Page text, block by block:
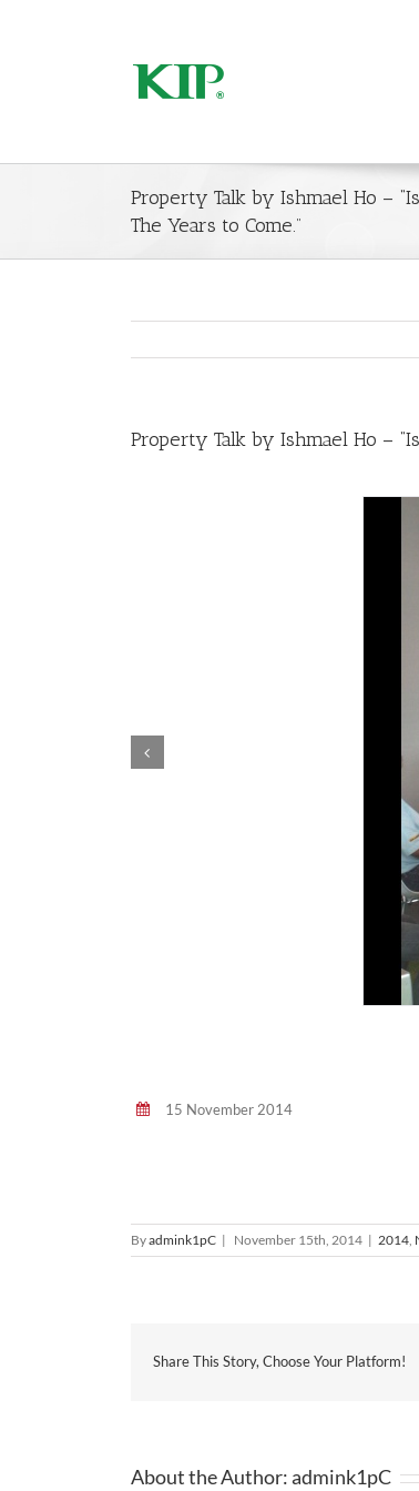
Property Talk by Ishmael Ho –
The Years to Come.”
Property Talk by Ishmael Ho –
15 November 2014
Byadmink1pC | November 15th, 2014 | 2014,
Share This Story, Choose Your Platform!
About the Author:admink1pC